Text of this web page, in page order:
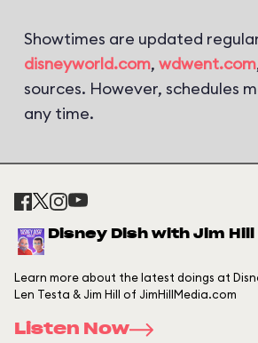
Showtimes are updated
disneyworld.com, wdwent.com
sources. However, schedules
any time.
Disney Dish with Jim
Learn more about the latest doings at
Len Testa & Jim Hill of JimHillMedia.com
Listen Now